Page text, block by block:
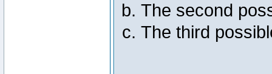
The second
The third